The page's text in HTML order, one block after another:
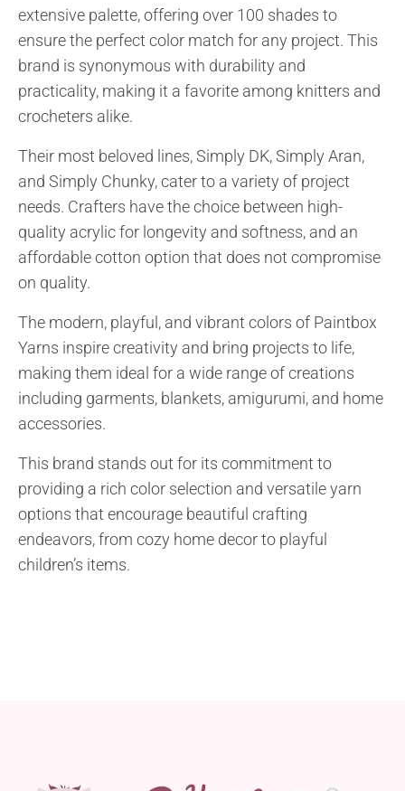
extensive palette, offering over 100 shades to
ensure the perfect color match for any project. This
brand is synonymous with durability and
practicality, making it a favorite among knitters and
crocheters alike.
Their most beloved lines, Simply DK, Simply Aran,
and Simply Chunky, cater to a variety of project
needs. Crafters have the choice between high-
quality acrylic for longevity and softness, and an
affordable cotton option that does not compromise
on quality.
The modern, playful, and vibrant colors of Paintbox
Yarns inspire creativity and bring projects to life,
making them ideal for a wide range of creations
including garments, blankets, amigurumi, and home
accessories.
This brand stands out for its commitment to
providing a rich color selection and versatile yarn
options that encourage beautiful crafting
endeavors, from cozy home decor to playful
children’s items.